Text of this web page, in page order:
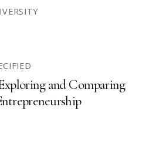
and Comparing